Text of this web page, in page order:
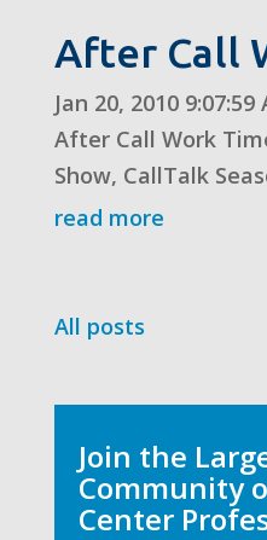
After Call
Jan 20, 2010 9:07:59
After Call Work
Show, CallTalk
read more
All posts
Join the
Community
Center